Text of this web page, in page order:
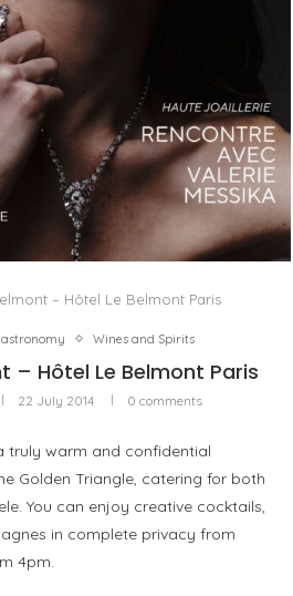
SPRING-SUMMER 2025: A
BEAUTY AND EXCEPTIONAL
JEWELLERY...
– Hôtel Le Belmont Paris
Wines and Spirits
– Hôtel Le Belmont Paris
22 July 2014 0 comments
truly warm and confidential
Golden Triangle, catering for both
You can enjoy creative cocktails,
in complete privacy from
4pm.